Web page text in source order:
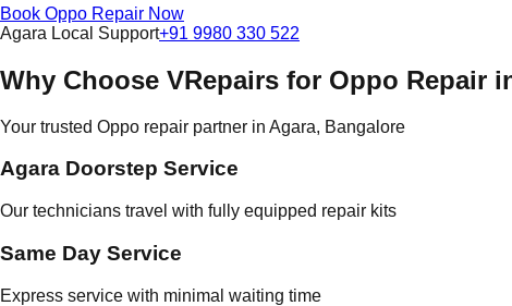
Book Oppo Repair Now
Agara Local Support+91 9980 330 522
Why Choose VRepairs for Oppo Repair
Your trusted Oppo repair partner in Agara, Bangalore
Agara Doorstep Service
Our technicians travel with fully equipped repair kits
Same Day Service
Express service with minimal waiting time